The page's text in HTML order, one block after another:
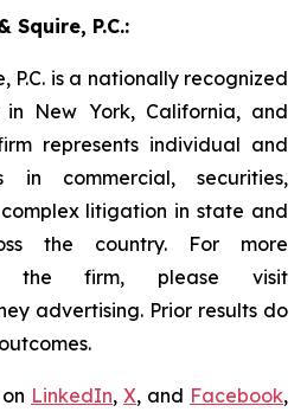
Squire, P.C.:
P.C. is a nationally recognized
New York, California, and
represents individual and
in commercial, securities,
litigation in state and
the country. For more
the firm, please visit
advertising. Prior results do
LinkedIn, X, and Facebook,